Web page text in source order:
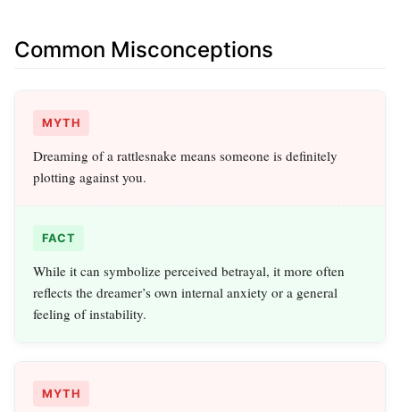
Common Misconceptions
MYTH
Dreaming of a rattlesnake means someone is definitely
plotting against you.
FACT
While it can symbolize perceived betrayal, it more often
reflects the dreamer’s own internal anxiety or a general
feeling of instability.
MYTH